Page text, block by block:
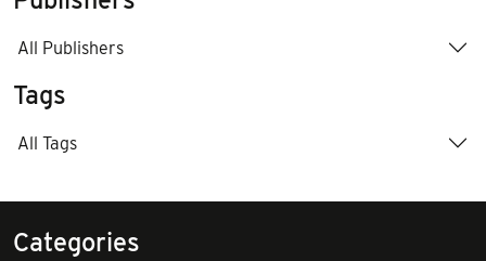
All Publishers
Tags
All Tags
Categories